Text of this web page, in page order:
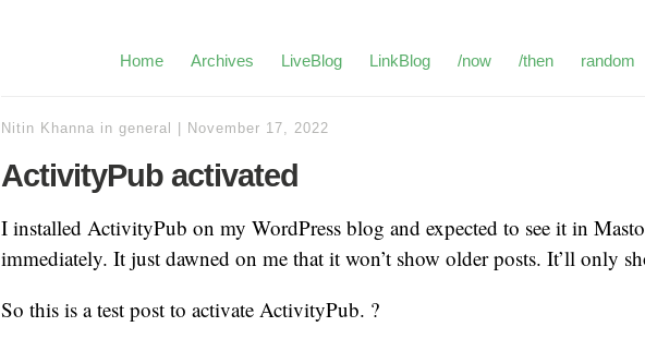
Home Archives LiveBlog LinkBlog /now /then random
Nitin Khanna in general November 17, 2022
ActivityPub activated
I installed ActivityPub on my WordPress blog and expected to see it in
immediately. It just dawned on me that it won’t show older posts. It’ll only
So this is a test post to activate ActivityPub. ?